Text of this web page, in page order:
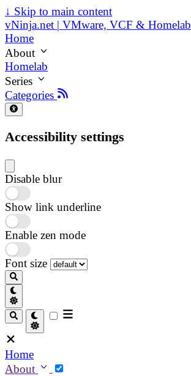
↓ Skip to main content
vNinja.net | VMware, VCF & Homelab
Home
About
Homelab
Series
Categories
Accessibility settings
Disable blur
Show link underline
Enable zen mode
Font size
Home
About